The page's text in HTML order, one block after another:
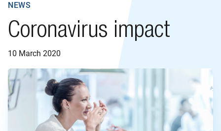
Coronavirus impact
10 March 2020
NEWS